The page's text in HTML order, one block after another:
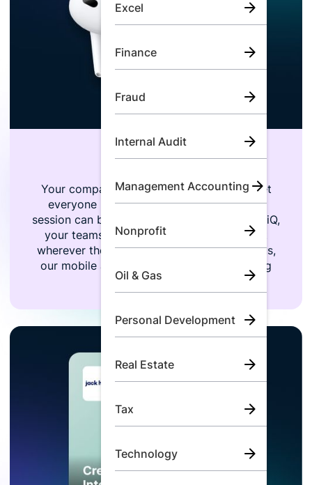
Excel
Finance
Fraud
Internal Audit
Management Accounting
Nonprofit
Oil & Gas
Personal Development
Real Estate
Tax
Technology
Flexible Training
Your company is growing, and trying to get
everyone in the same room for a training
session can be next to impossible. With LumiQ,
your teams can listen to the same content
wherever they are, whenever they want. Plus,
our mobile app lets them take their learning
on-the-go.